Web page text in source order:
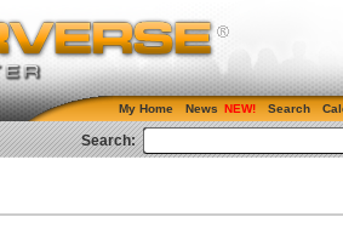
My Home News Search
Search: